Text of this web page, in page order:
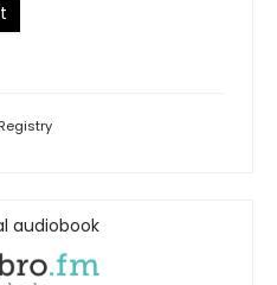
audiobook